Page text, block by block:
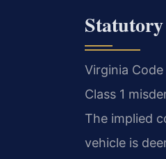
Virginia
Class 1
The implied
vehicle is